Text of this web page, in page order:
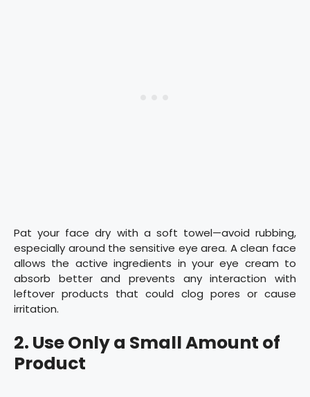
Pat your face dry with a soft towel—avoid rubbing,
especially around the sensitive eye area. A clean face
allows the active ingredients in your eye cream to
absorb better and prevents any interaction with
leftover products that could clog pores or cause
irritation.
2. Use Only a Small Amount of
Product